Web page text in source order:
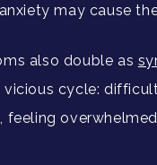
may cause
also double as
vicious cycle:
feeling